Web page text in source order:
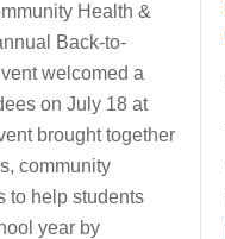
Health &
Back-to-
welcomed a
on July 18 at
brought together
community
to help students
year by